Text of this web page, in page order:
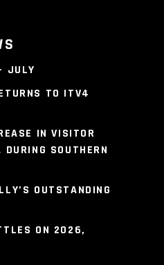
JULY
TO ITV4
IN VISITOR
SOUTHERN
OUTSTANDING
ON 2026,